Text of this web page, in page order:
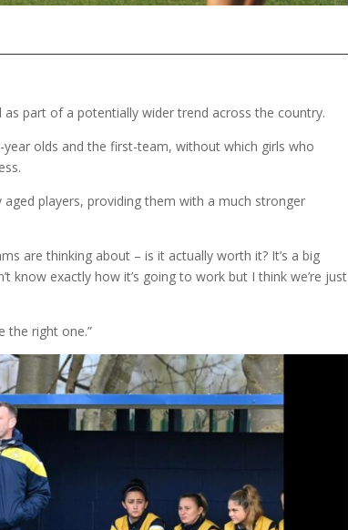
part of a potentially wider trend across the country.
olds and the first-team, without which girls who
players, providing them with a much stronger
are thinking about – is it actually worth it? It’s a big
know exactly how it’s going to work but I think we’re just
the right one.”